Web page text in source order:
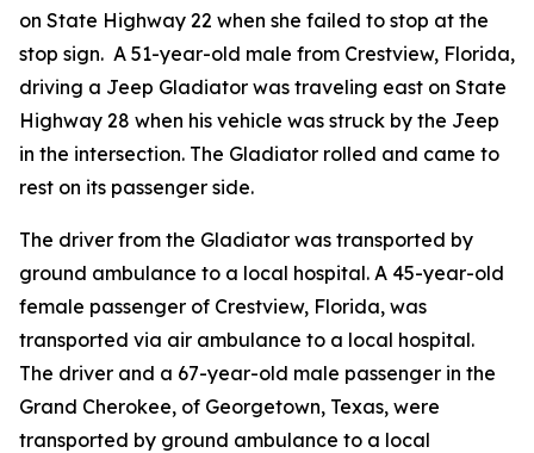
on State Highway 22 when she failed to stop at the
stop sign. A 51-year-old male from Crestview, Florida,
driving a Jeep Gladiator was traveling east on State
Highway 28 when his vehicle was struck by the Jeep
in the intersection. The Gladiator rolled and came to
rest on its passenger side.
The driver from the Gladiator was transported by
ground ambulance to a local hospital. A 45-year-old
female passenger of Crestview, Florida, was
transported via air ambulance to a local hospital.
The driver and a 67-year-old male passenger in the
Grand Cherokee, of Georgetown, Texas, were
transported by ground ambulance to a local